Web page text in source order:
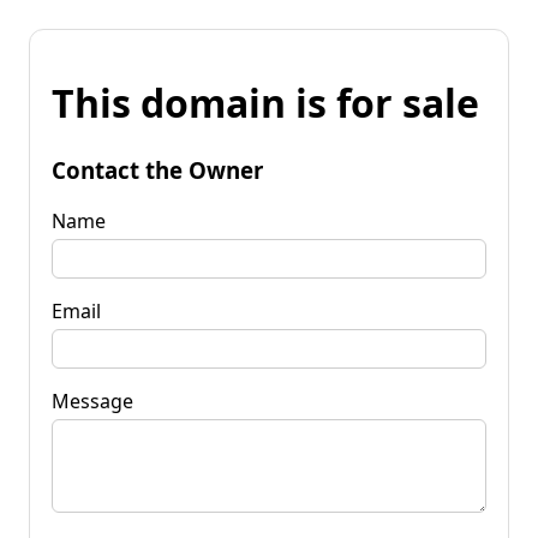
This domain is for sale
Contact the Owner
Name
Email
Message